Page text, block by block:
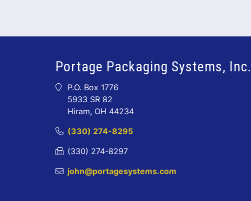
Portage Packaging Systems, Inc.
P.O. Box 1776
5933 SR 82
Hiram, OH 44234
(330) 274-8295
(330) 274-8297
john@portagesystems.com